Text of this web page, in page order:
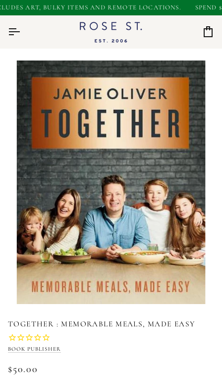
Skip
to
ART, BULKY ITEMS AND REMOTE LOCATIONS. SPEND
TOGETHER : MEMORABLE MEALS, MADE EASY
BOOK PUBLISHER
$50.00